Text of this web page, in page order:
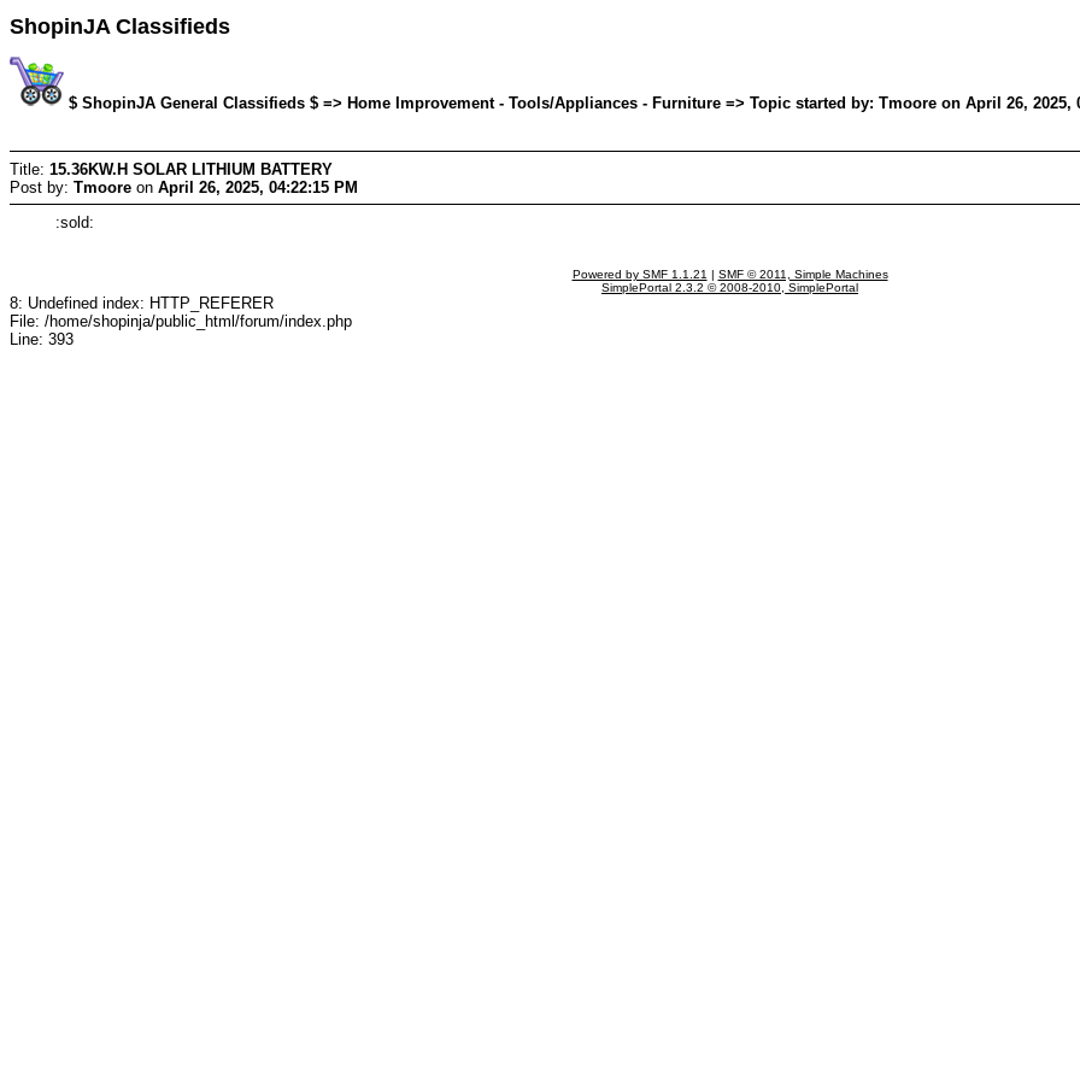
ShopinJA Classifieds
$ ShopinJA General Classifieds $ => Home Improvement - Tools/Appliances - Furniture => Topic started by: Tmoore on April 26, 2025,
Title: 15.36KW.H SOLAR LITHIUM BATTERY
Post by: Tmoore on April 26, 2025, 04:22:15 PM
:sold:
Powered by SMF 1.1.21 | SMF © 2011, Simple Machines
SimplePortal 2.3.2 © 2008-2010, SimplePortal
8: Undefined index: HTTP_REFERER
File: /home/shopinja/public_html/forum/index.php
Line: 393